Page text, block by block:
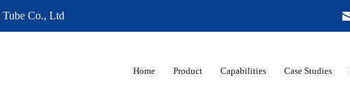
Tube Co., Ltd
Home Product Capabilities Case Studies